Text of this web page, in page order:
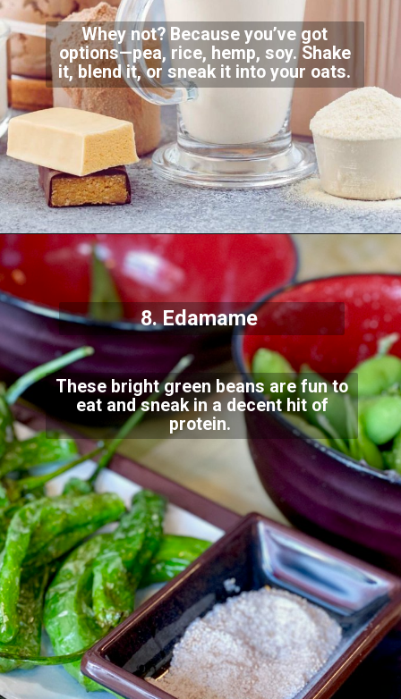
Whey not? Because you’ve got
options—pea, rice, hemp, soy. Shake
it, blend it, or sneak it into your oats.
These bright green beans are fun to
eat and sneak in a decent hit of
protein.
8. Edamame